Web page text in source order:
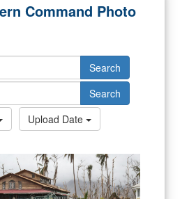
)orhttps://means you’ve safely
.mil website. Share sensitive
on official, secure websites.
Command Photo
Search
Search
Upload Date